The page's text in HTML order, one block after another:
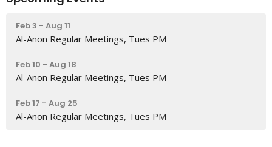
Feb 3 - Aug 11
Al-Anon Regular Meetings, Tues PM
Feb 10 - Aug 18
Al-Anon Regular Meetings, Tues PM
Feb 17 - Aug 25
Al-Anon Regular Meetings, Tues PM